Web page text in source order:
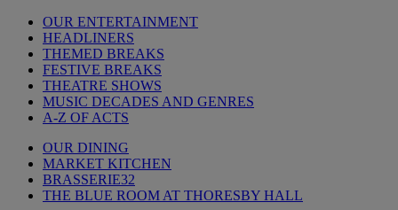
OUR ENTERTAINMENT
HEADLINERS
THEMED BREAKS
FESTIVE BREAKS
THEATRE SHOWS
MUSIC DECADES AND GENRES
A-Z OF ACTS
OUR DINING
MARKET KITCHEN
BRASSERIE32
THE BLUE ROOM AT THORESBY HALL